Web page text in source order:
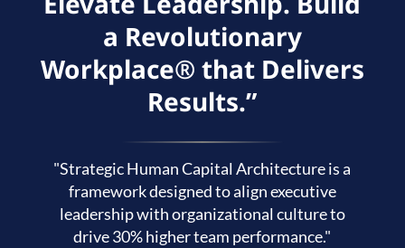
a Revolutionary
Workplace® that Delivers
Results.”
"Strategic Human Capital Architecture is a
framework designed to align executive
leadership with organizational culture to
drive 30% higher team performance."